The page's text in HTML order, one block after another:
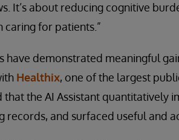
It’s about reducing cognitive
caring for patients.”
have demonstrated meaningful
Healthix, one of the largest
that the AI Assistant quantitatively
and surfaced useful and